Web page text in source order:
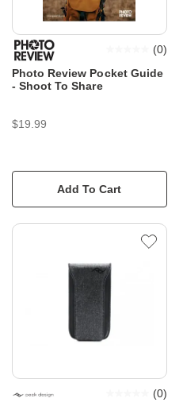
Photo Review Pocket Guide
- Shoot To Share
(0)
$19.99
Add To Cart
(0)